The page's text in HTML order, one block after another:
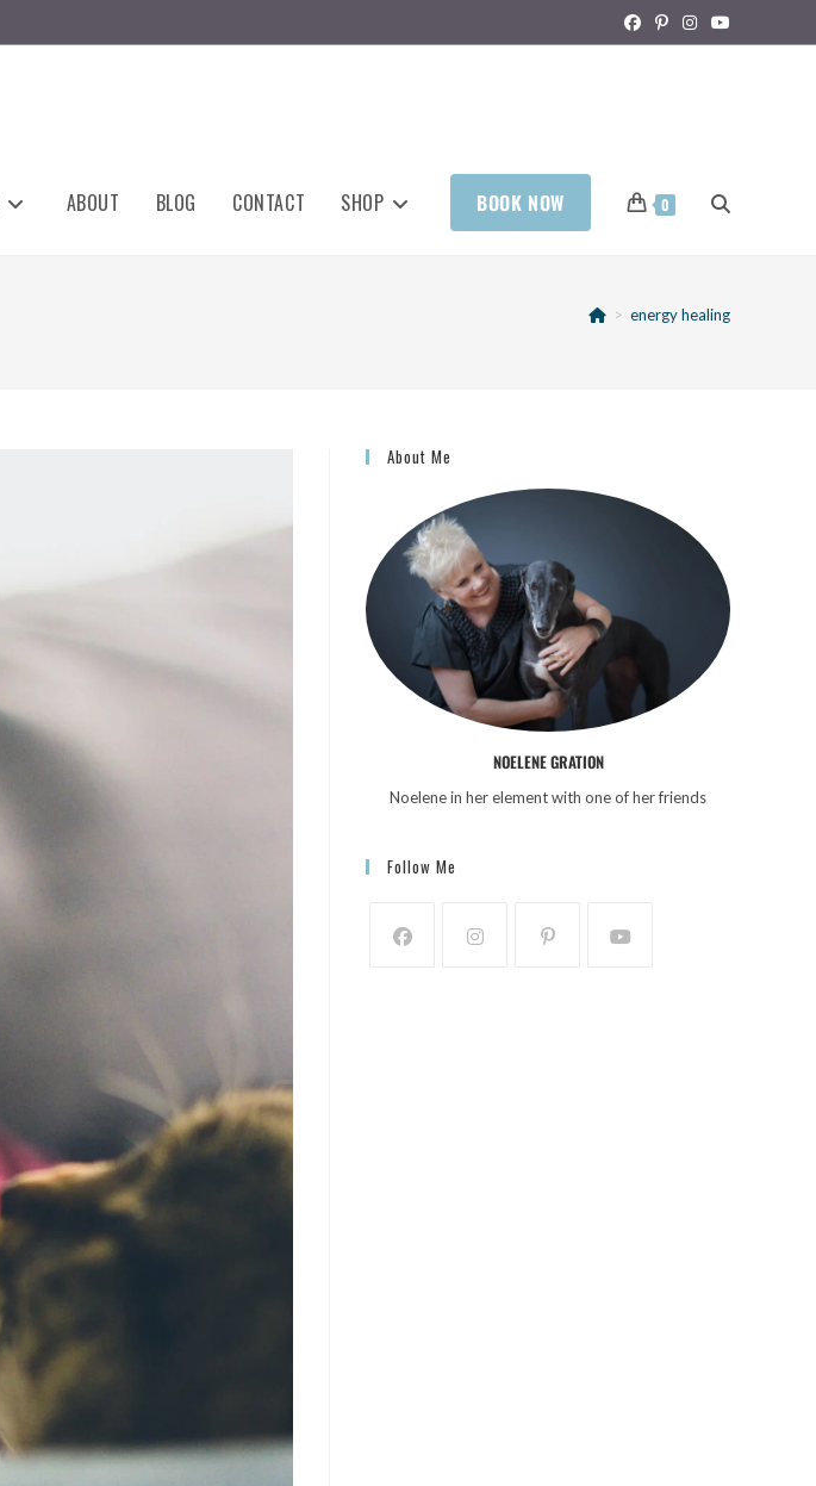
ABOUT BLOG CONTACT SHOP BOOK NOW 0
> energy healing
About Me
NOELENE GRATION
Noelene in her element with one of her friends
Follow Me